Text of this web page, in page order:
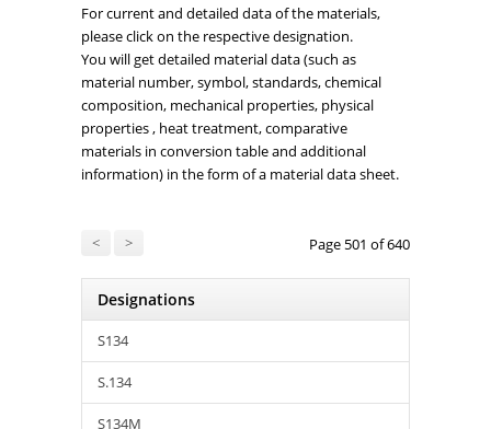
For current and detailed data of the materials,
please click on the respective designation.
You will get detailed material data (such as
material number, symbol, standards, chemical
composition, mechanical properties, physical
properties , heat treatment, comparative
materials in conversion table and additional
information) in the form of a material data sheet.
< > Page 501 of 640
Designations
S134
S.134
S134M